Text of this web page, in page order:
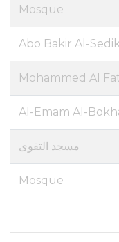
Mosque
Abo Bakir Al-
Mohammed Al
Al-Emam Al-
مسجد التقوى
Mosque